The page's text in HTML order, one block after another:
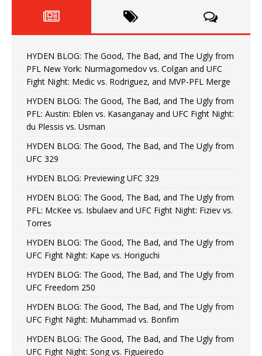
HYDEN BLOG: The Good, The Bad, and The Ugly from
PFL New York: Nurmagomedov vs. Colgan and UFC
Fight Night: Medic vs. Rodriguez, and MVP-PFL Merge
HYDEN BLOG: The Good, The Bad, and The Ugly from
PFL: Austin: Eblen vs. Kasanganay and UFC Fight Night:
du Plessis vs. Usman
HYDEN BLOG: The Good, The Bad, and The Ugly from
UFC 329
HYDEN BLOG: Previewing UFC 329
HYDEN BLOG: The Good, The Bad, and The Ugly from
PFL: McKee vs. Isbulaev and UFC Fight Night: Fiziev vs.
Torres
HYDEN BLOG: The Good, The Bad, and The Ugly from
UFC Fight Night: Kape vs. Horiguchi
HYDEN BLOG: The Good, The Bad, and The Ugly from
UFC Freedom 250
HYDEN BLOG: The Good, The Bad, and The Ugly from
UFC Fight Night: Muhammad vs. Bonfim
HYDEN BLOG: The Good, The Bad, and The Ugly from
UFC Fight Night: Song vs. Figueiredo